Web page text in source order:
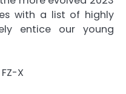
with a list of highly
entice our young
X